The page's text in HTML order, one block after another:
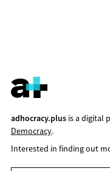
adhocracy.plusis a digital
Democracy.
Interested in finding out